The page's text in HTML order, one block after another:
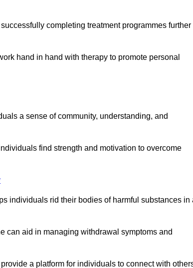
completing treatment programmes further
hand in hand with therapy to promote personal
a sense of community, understanding, and
find strength and motivation to overcome
individuals rid their bodies of harmful substances in
can aid in managing withdrawal symptoms and
a platform for individuals to connect with